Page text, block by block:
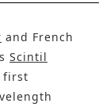
and French
Scintil
first